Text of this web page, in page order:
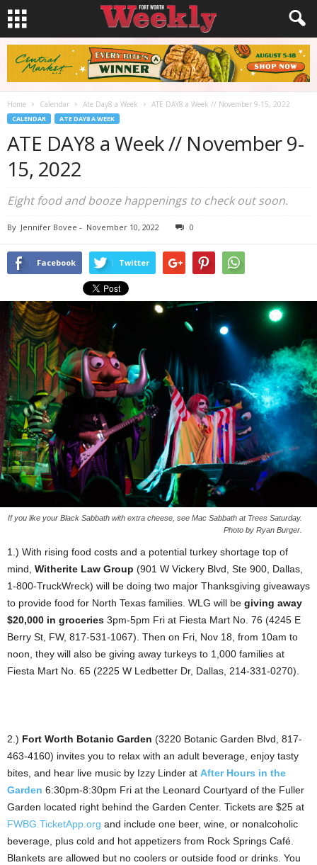
Home Calendar Ate Day8 a Week ATE DAY8 a Week // November 9-15, 2022
CALENDAR ATE DAY8 A WEEK
ATE DAY8 a Week // November 9-
15, 2022
Eight food and booze happenings to check out soon.
By Jennifer Bovee - November 10, 2022 0
Facebook Twitter
If you like your Black Sabbath with extra cheese, see Mac Sabbath at Trees Saturday.
Photo by Ryan Burger.
1.) With rising food costs and a potential turkey shortage top of
mind, Witherite Law Group (901 W Vickery Blvd, Ste 900, Dallas,
1-800-TruckWreck) will be doing two major Thanksgiving giveaways
to provide food for North Texas families. WLG will be giving away
$20,000 in groceries 3pm-5pm Fri at Fiesta Mart No. 76 (4245 E
Berry St, FW, 817-531-1067). Then on Fri, Nov 18, from 10am to
noon, they will also be giving away turkeys to 1,000 families at
Fiesta Mart No. 65 (2225 W Ledbetter Dr, Dallas, 214-331-0270).
2.) Fort Worth Botanic Garden (3220 Botanic Garden Blvd, 817-
463-4160) invites you to relax with an adult beverage, enjoy tasty
bites, and hear live music by Izzy Linder at After Hours in the
Garden 6:30pm-8:30pm Fri at the Leonard Courtyard of the Fuller
Garden located right behind the Garden Center. Tickets are $25 at
FWBG.TicketApp.org and include one beer, wine, or nonalcoholic
beverage, plus cold and hot appetizers from Rock Springs Café.
Blankets are allowed but no coolers or outside food or drinks. You